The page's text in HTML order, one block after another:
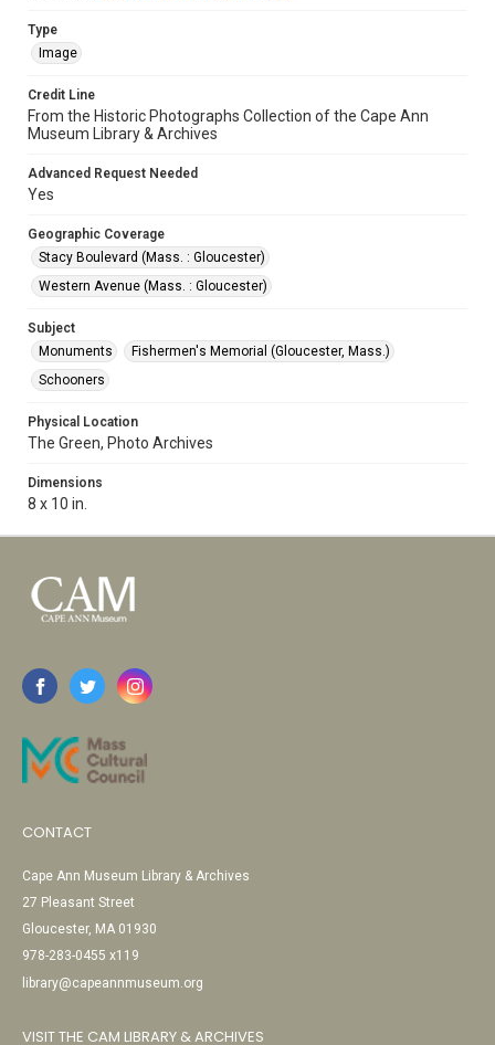
Type
Image
Credit Line
From the Historic Photographs Collection of the Cape Ann
Museum Library & Archives
Advanced Request Needed
Yes
Geographic Coverage
Stacy Boulevard (Mass. : Gloucester)
Western Avenue (Mass. : Gloucester)
Subject
Monuments
Fishermen's Memorial (Gloucester, Mass.)
Schooners
Physical Location
The Green, Photo Archives
Dimensions
8 x 10 in.
CONTACT
Cape Ann Museum Library & Archives
27 Pleasant Street
Gloucester, MA 01930
978-283-0455 x119
library@capeannmuseum.org
VISIT THE CAM LIBRARY & ARCHIVES